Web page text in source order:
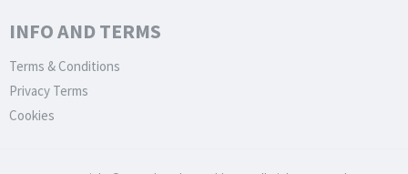
INFO AND TERMS
Terms & Conditions
Privacy Terms
Cookies